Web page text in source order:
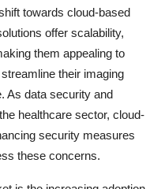
towards cloud-based
offer scalability,
them appealing to
their imaging
As data security and
healthcare sector, cloud-
security measures
these concerns.